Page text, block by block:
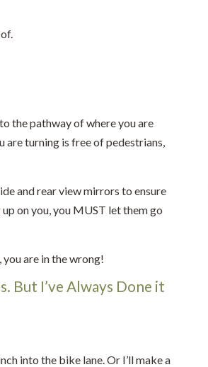
the pathway of where you are
are turning is free of pedestrians,
and rear view mirrors to ensure
on you, you MUST let them go
are in the wrong!
But I’ve Always Done it
into the bike lane. Or I’ll make a